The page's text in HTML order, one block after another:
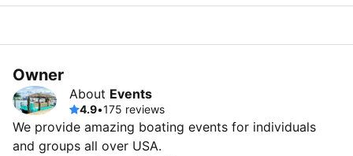
Owner
About Events
4.9•175 reviews
We provide amazing boating events for individuals
and groups all over USA.